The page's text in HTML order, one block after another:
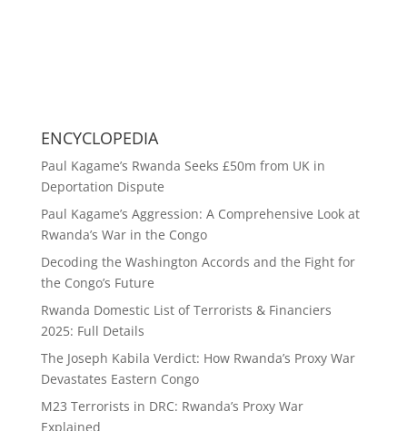
ENCYCLOPEDIA
Paul Kagame’s Rwanda Seeks £50m from UK in
Deportation Dispute
Paul Kagame’s Aggression: A Comprehensive Look at
Rwanda’s War in the Congo
Decoding the Washington Accords and the Fight for
the Congo’s Future
Rwanda Domestic List of Terrorists & Financiers
2025: Full Details
The Joseph Kabila Verdict: How Rwanda’s Proxy War
Devastates Eastern Congo
M23 Terrorists in DRC: Rwanda’s Proxy War
Explained